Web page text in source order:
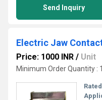
Send Inquiry
Electric Jaw
Price: 1000 INR / Unit
Minimum Order Quantity :